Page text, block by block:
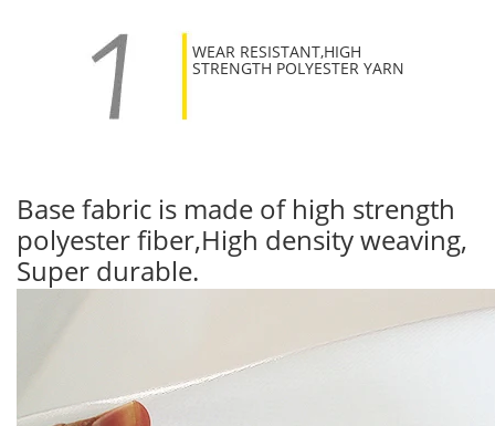
WEAR RESISTANT,HIGH
STRENGTH POLYESTER YARN
Base fabric is made of high strength
polyester fiber,High density weaving,
Super durable.